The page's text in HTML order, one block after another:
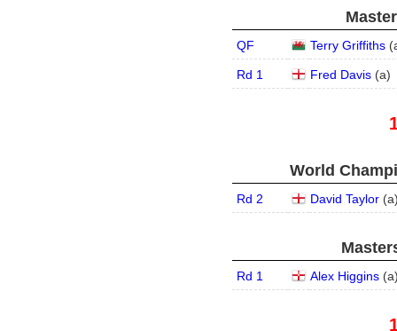
QF Terry Griffiths (
Rd 1 Fred Davis (a)
World
Rd 2 David Taylor (a
Rd 1 Alex Higgins (a